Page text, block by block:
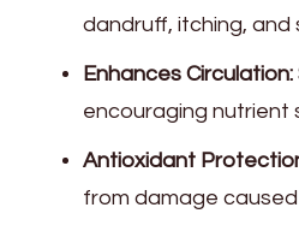
dandruff, itching, and
Enhances Circulation:
encouraging nutrient
Antioxidant
from damage